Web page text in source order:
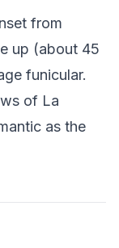
from
up (about 45
funicular.
of La
as the